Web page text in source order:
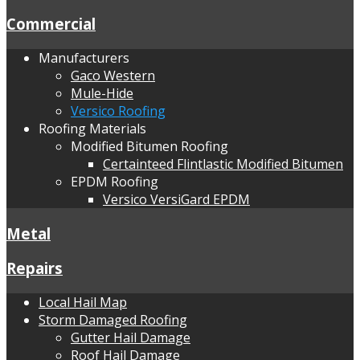
Commercial
Manufacturers
Gaco Western
Mule-Hide
Versico Roofing
Roofing Materials
Modified Bitumen Roofing
Certainteed Flintlastic Modified Bitumen
EPDM Roofing
Versico VersiGard EPDM
Metal
Repairs
Local Hail Map
Storm Damaged Roofing
Gutter Hail Damage
Roof Hail Damage